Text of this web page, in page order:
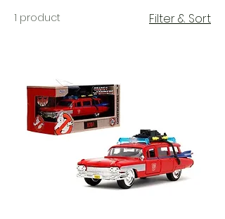
1 product Filter & Sort